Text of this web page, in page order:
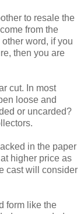
to resale the
from the
word, if you
then you are
cut. In most
loose and
or uncarded?
in the paper
higher price as
cast will consider
form like the